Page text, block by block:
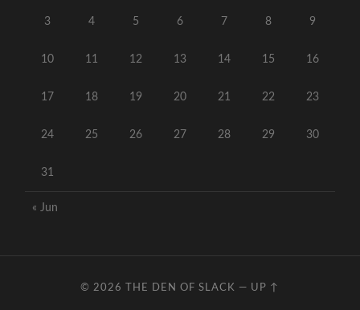
3 4 5 6 7 8 9
10 11 12 13 14 15 16
17 18 19 20 21 22 23
24 25 26 27 28 29 30
31
« Jun
© 2026 THE DEN OF SLACK — UP ↑